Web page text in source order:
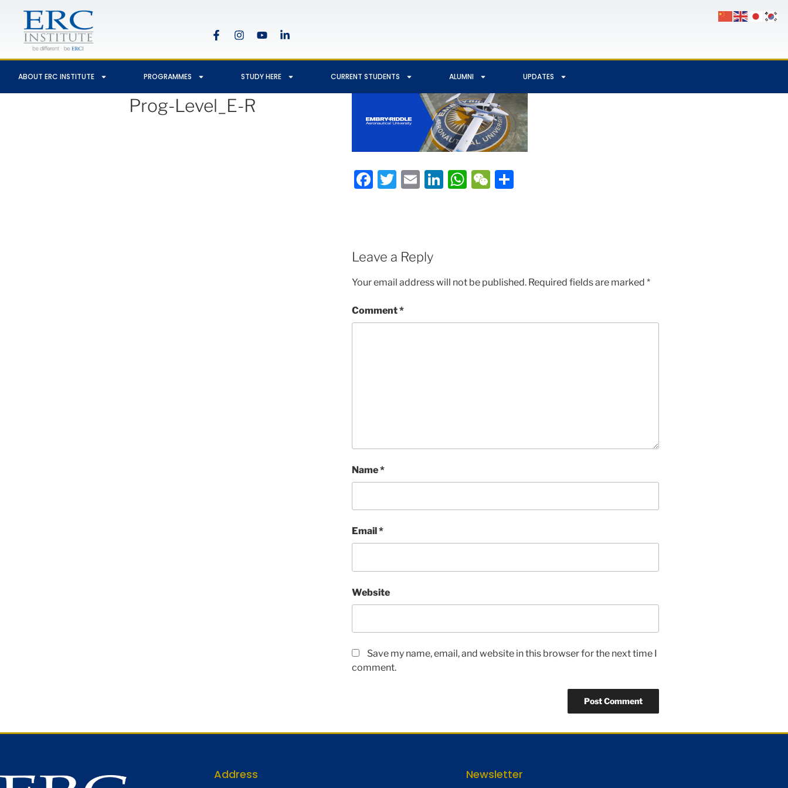
ABOUT ERC INSTITUTE PROGRAMMES STUDY HERE CURRENT STUDENTS ALUMNI UPDATES
Prog-Level_E-R
Facebook
Twitter
EmailLinkedIn
WhatsApp
WeChat
Share
Leave a Reply
Your email address will not be published. Required fields are marked *
Comment*
Name*
Email *
Website
Save my name, email, and website in this browser for the next time I
comment.
Address Newsletter